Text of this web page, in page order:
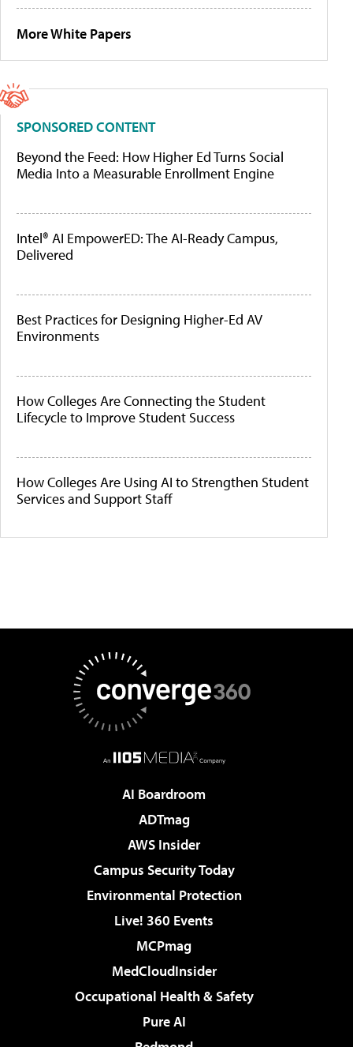
More White Papers
SPONSORED CONTENT
Beyond the Feed: How Higher Ed Turns Social
Media Into a Measurable Enrollment Engine
Intel® AI EmpowerED: The AI-Ready Campus,
Delivered
Best Practices for Designing Higher-Ed AV
Environments
How Colleges Are Connecting the Student
Lifecycle to Improve Student Success
How Colleges Are Using AI to Strengthen Student
Services and Support Staff
AI Boardroom
ADTmag
AWS Insider
Campus Security Today
Environmental Protection
Live! 360 Events
MCPmag
MedCloudInsider
Occupational Health & Safety
Pure AI